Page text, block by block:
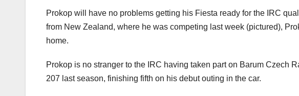
Prokop will have no problems getting his Fiesta ready for the IRC
from New Zealand, where he was competing last week (pictured),
home.
Prokop is no stranger to the IRC having taken part on Barum Czech
207 last season, finishing fifth on his debut outing in the car.